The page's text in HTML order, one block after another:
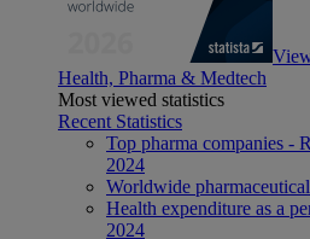
Health, Pharma & Medtech
Most viewed statistics
Recent Statistics
Top pharma companies -
2024
Worldwide
Health expenditure as a
2024